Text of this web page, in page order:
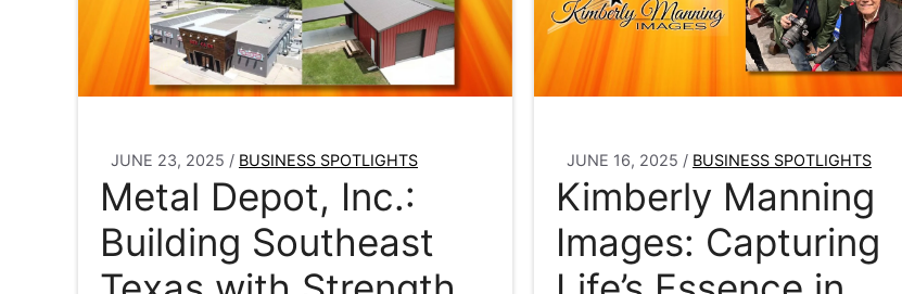
JUNE 23, 2025 / BUSINESS SPOTLIGHTS
Metal Depot, Inc.:
Building Southeast
JUNE 16, 2025 / BUSINESS SPOTLIGHTS
Kimberly Manning
Images: Capturing